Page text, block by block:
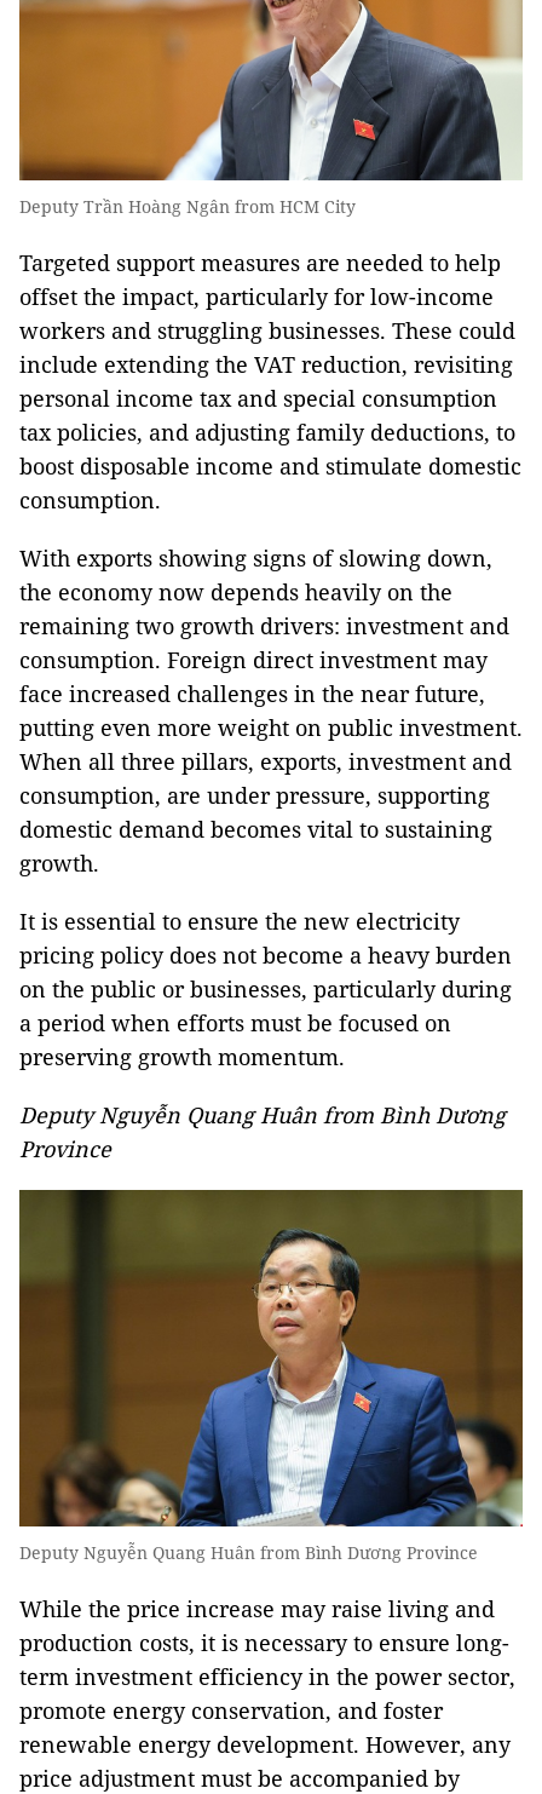
Deputy Trần Hoàng Ngân from HCM City
Targeted support measures are needed to help
offset the impact, particularly for low-income
workers and struggling businesses. These could
include extending the VAT reduction, revisiting
personal income tax and special consumption
tax policies, and adjusting family deductions, to
boost disposable income and stimulate domestic
consumption.
With exports showing signs of slowing down,
the economy now depends heavily on the
remaining two growth drivers: investment and
consumption. Foreign direct investment may
face increased challenges in the near future,
putting even more weight on public investment.
When all three pillars, exports, investment and
consumption, are under pressure, supporting
domestic demand becomes vital to sustaining
growth.
It is essential to ensure the new electricity
pricing policy does not become a heavy burden
on the public or businesses, particularly during
a period when efforts must be focused on
preserving growth momentum.
Deputy Nguyễn Quang Huân from Bình Dương
Province
Deputy Nguyễn Quang Huân from Bình Dương Province
While the price increase may raise living and
production costs, it is necessary to ensure long-
term investment efficiency in the power sector,
promote energy conservation, and foster
renewable energy development. However, any
price adjustment must be accompanied by